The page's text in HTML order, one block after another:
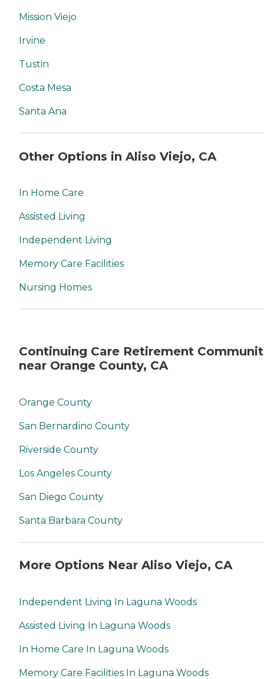
Mission Viejo
Irvine
Tustin
Costa Mesa
Santa Ana
Other Options in Aliso Viejo, CA
In Home Care
Assisted Living
Independent Living
Memory Care Facilities
Nursing Homes
Continuing Care Retirement
near Orange County, CA
Orange County
San Bernardino County
Riverside County
Los Angeles County
San Diego County
Santa Barbara County
More Options Near Aliso Viejo, CA
Independent Living In Laguna Woods
Assisted Living In Laguna Woods
In Home Care In Laguna Woods
Memory Care Facilities In Laguna Woods